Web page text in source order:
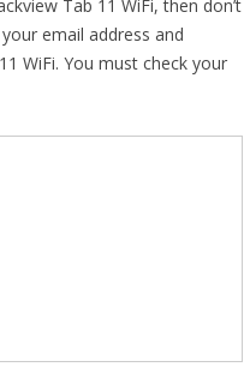
Tab 11 WiFi, then don’t
email address and
WiFi. You must check your